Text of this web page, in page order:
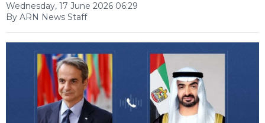
Wednesday, 17 June 2026 06:29
By ARN News Staff